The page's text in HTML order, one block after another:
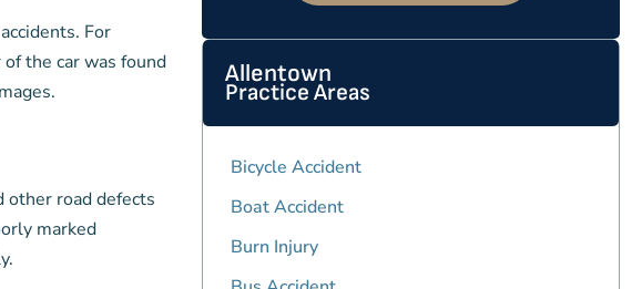
For
the car was found
other road defects
marked
Allentown
Practice Areas
Bicycle Accident
Boat Accident
Burn Injury